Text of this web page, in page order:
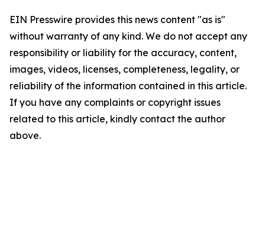
EIN Presswire provides this news content "as is"
without warranty of any kind. We do not accept any
responsibility or liability for the accuracy, content,
images, videos, licenses, completeness, legality, or
reliability of the information contained in this article.
If you have any complaints or copyright issues
related to this article, kindly contact the author
above.